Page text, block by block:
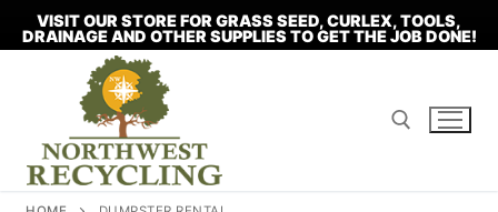
VISIT OUR STORE FOR GRASS SEED, CURLEX, TOOLS,
DRAINAGE AND OTHER SUPPLIES TO GET THE JOB DONE!